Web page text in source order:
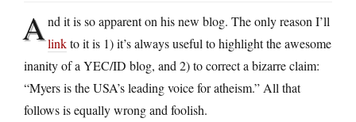
And it is so apparent on his new blog. The only reason I’ll
linkto it is 1) it’s always useful to highlight the awesome
inanity of a YEC/ID blog, and 2) to correct a bizarre claim:
“Myers is the USA’s leading voice for atheism.” All that
follows is equally wrong and foolish.